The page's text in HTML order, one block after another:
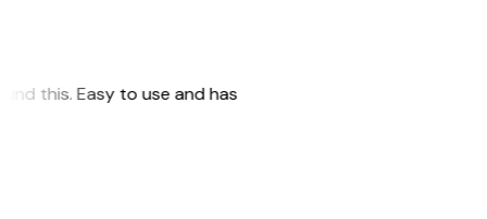
this. Easy to use and has